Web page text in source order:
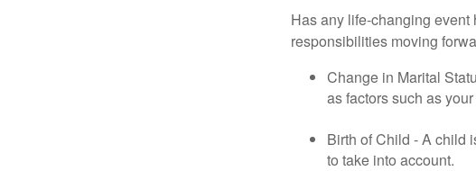
Has any life-changing
responsibilities moving
Change in Marital
as factors such as
Birth of Child - A child
to take into account.